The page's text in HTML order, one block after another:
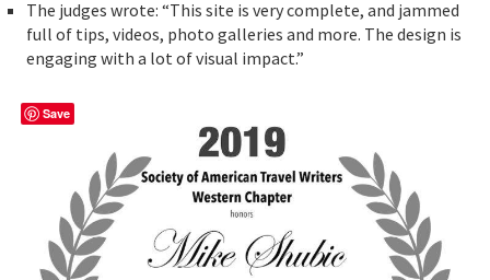
The judges wrote: “This site is very complete, and jammed
full of tips, videos, photo galleries and more. The design is
engaging with a lot of visual impact.”
Save